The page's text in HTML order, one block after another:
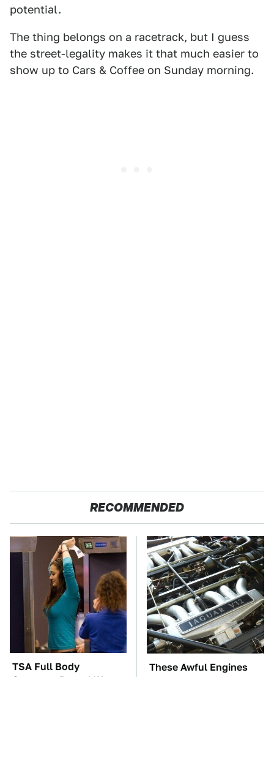
potential.
The thing belongs on a racetrack, but I guess
the street-legality makes it that much easier to
show up to Cars & Coffee on Sunday morning.
RECOMMENDED
TSA Full Body
Scanners Reveal Way
These Awful Engines